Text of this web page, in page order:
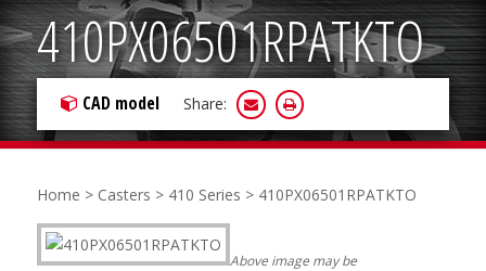
410PX06501RPATKTO
CAD model Share:
Home > Casters > 410 Series > 410PX06501RPATKTO
Above image may be